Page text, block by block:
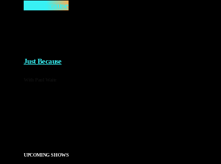
Just Because
Just Because
UPCOMING SHOWS